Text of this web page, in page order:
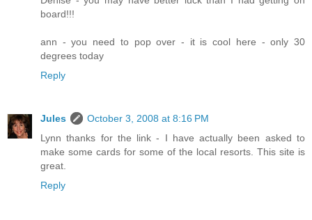
board!!!
ann - you need to pop over - it is cool here - only 30
degrees today
Reply
Jules
October 3, 2008 at 8:16 PM
Lynn thanks for the link - I have actually been asked to
make some cards for some of the local resorts. This site is
great.
Reply